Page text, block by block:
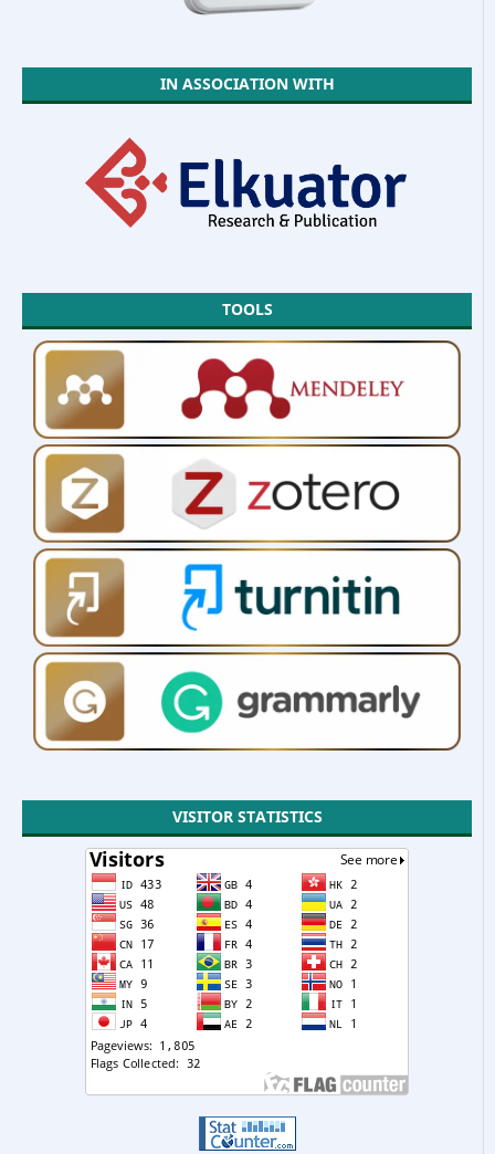
IN ASSOCIATION WITH
TOOLS
VISITOR STATISTICS